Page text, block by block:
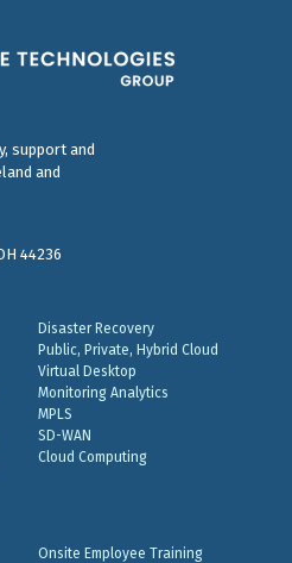
support and
and
44236
Disaster Recovery
Public, Private, Hybrid Cloud
Virtual Desktop
Monitoring Analytics
MPLS
SD-WAN
Cloud Computing
Onsite Employee Training